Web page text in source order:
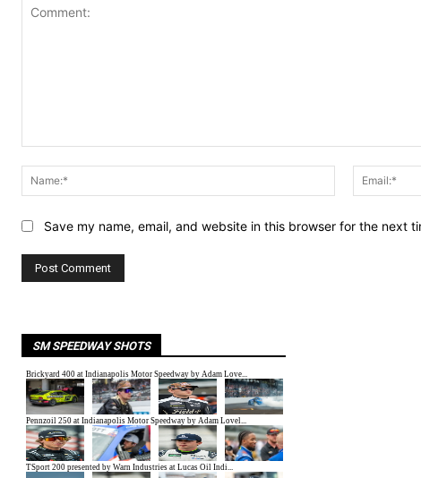
Name:*
Save my name, email, and website in this browser for the next
SM SPEEDWAY SHOTS